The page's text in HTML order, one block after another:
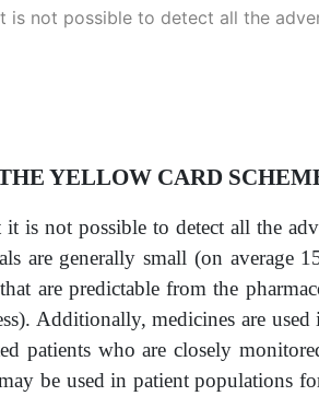
is not possible to detect all the
YELLOW CARD
is not possible to detect all the
are generally small (on average
are predictable from the
Additionally, medicines are
patients who are closely
be used in patient